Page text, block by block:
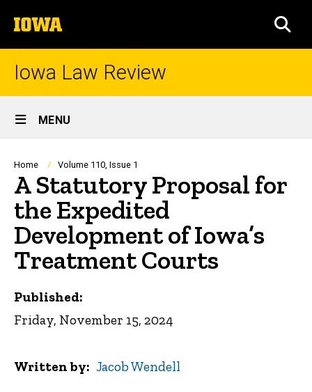
to
content
The
University
of
Iowa Law Review
Site
Main
Navigation
MENU
Breadcrumb
Home Volume 110, Issue 1
A Statutory Proposal for
the Expedited
Development of Iowa’s
Treatment Courts
Published:
Friday, November 15, 2024
Written by Jacob Wendell